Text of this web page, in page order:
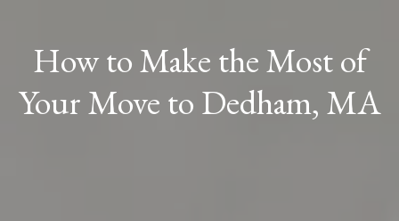
How to Make the Most of
Your Move to Dedham, MA